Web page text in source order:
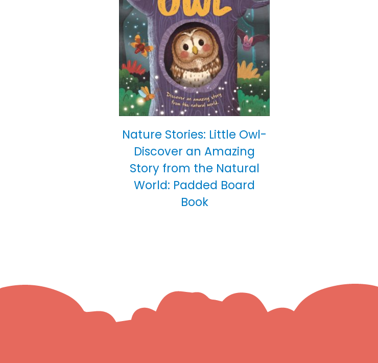
Nature Stories: Little Owl-
Discover an Amazing
Story from the Natural
World: Padded Board
Book